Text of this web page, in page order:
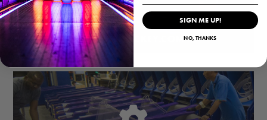
BUBBLEHOCKEY.COM
SIGN ME UP!
NO, THANKS